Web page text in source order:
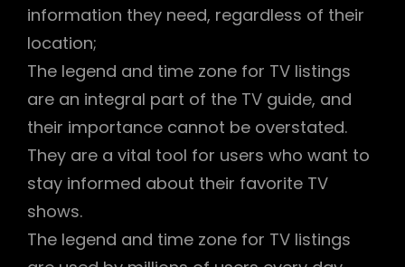
information they need, regardless of their
location;
The legend and time zone for TV listings
are an integral part of the TV guide, and
their importance cannot be overstated.
They are a vital tool for users who want to
stay informed about their favorite TV
shows.
The legend and time zone for TV listings